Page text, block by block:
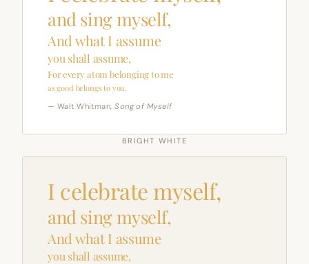
and sing myself,
And what I assume
you shall assume,
For every atom belonging to me
as good belongs to you.
— Walt Whitman,Song of Myself
BRIGHT WHITE
I celebrate myself,
and sing myself,
And what I assume
you shall assume,